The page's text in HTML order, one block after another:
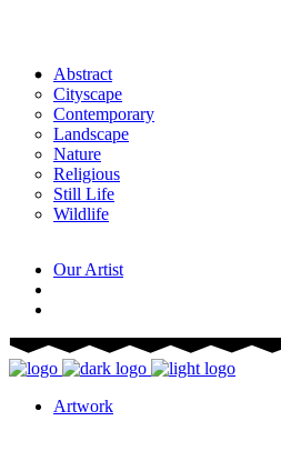
Abstract
Cityscape
Contemporary
Landscape
Nature
Religious
Still Life
Wildlife
Our Artist
Artwork